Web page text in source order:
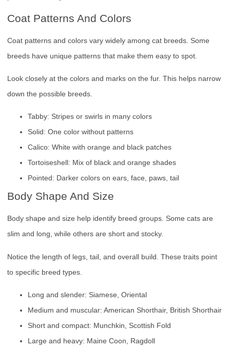
Coat Patterns And Colors
Coat patterns and colors vary widely among cat breeds. Some
breeds have unique patterns that make them easy to spot.
Look closely at the colors and marks on the fur. This helps narrow
down the possible breeds.
Tabby: Stripes or swirls in many colors
Solid: One color without patterns
Calico: White with orange and black patches
Tortoiseshell: Mix of black and orange shades
Pointed: Darker colors on ears, face, paws, tail
Body Shape And Size
Body shape and size help identify breed groups. Some cats are
slim and long, while others are short and stocky.
Notice the length of legs, tail, and overall build. These traits point
to specific breed types.
Long and slender: Siamese, Oriental
Medium and muscular: American Shorthair, British Shorthair
Short and compact: Munchkin, Scottish Fold
Large and heavy: Maine Coon, Ragdoll